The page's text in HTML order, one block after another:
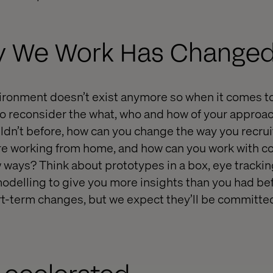
We Work Has
doesn’t exist anymore so when it comes
reconsider the what, who and how of your
before, how can you change the way you
working from home, and how can you work with
Think about prototypes in a box, eye
to give you more insights than you had
term changes, but we expect they’ll be